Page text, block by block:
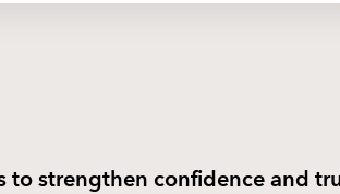
strengthen confidence and